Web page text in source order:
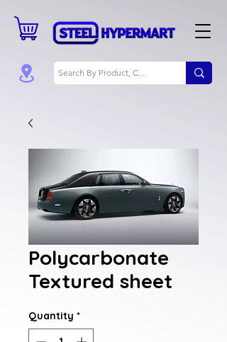
Polycarbonate
Textured sheet
Quantity *